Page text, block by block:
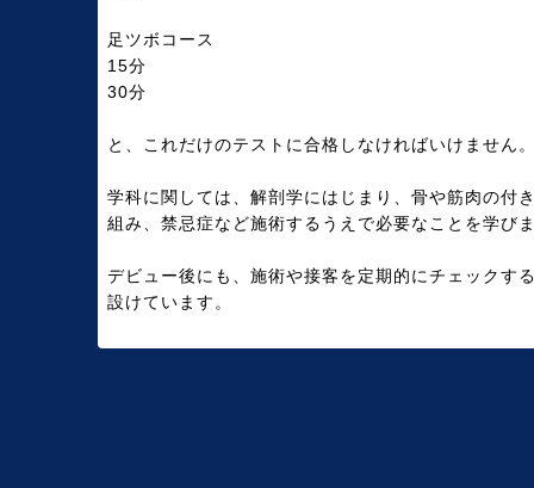
足ツボコース
15分
30分
と、これだけのテストに合格しなければいけません
学科に関しては、解剖学にはじまり、骨や筋肉の付
組み、禁忌症など施術するうえで必要なことを学び
デビュー後にも、施術や接客を定期的にチェックす
設けています。